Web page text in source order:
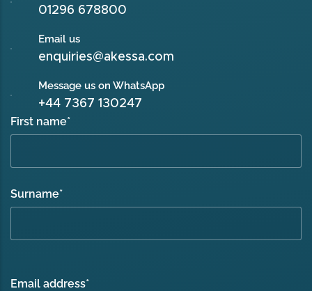
01296 678800
Email us
enquiries@akessa.com
Message us on WhatsApp
+44 7367 130247
First name*
Surname*
Email address*